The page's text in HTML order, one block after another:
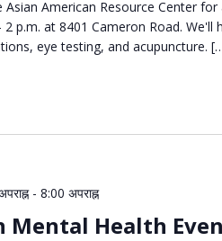
American Resource Center
p.m. at 8401 Cameron Road. We'll
eye testing, and acupuncture.
Mental Health
-8:00 अपराह्न